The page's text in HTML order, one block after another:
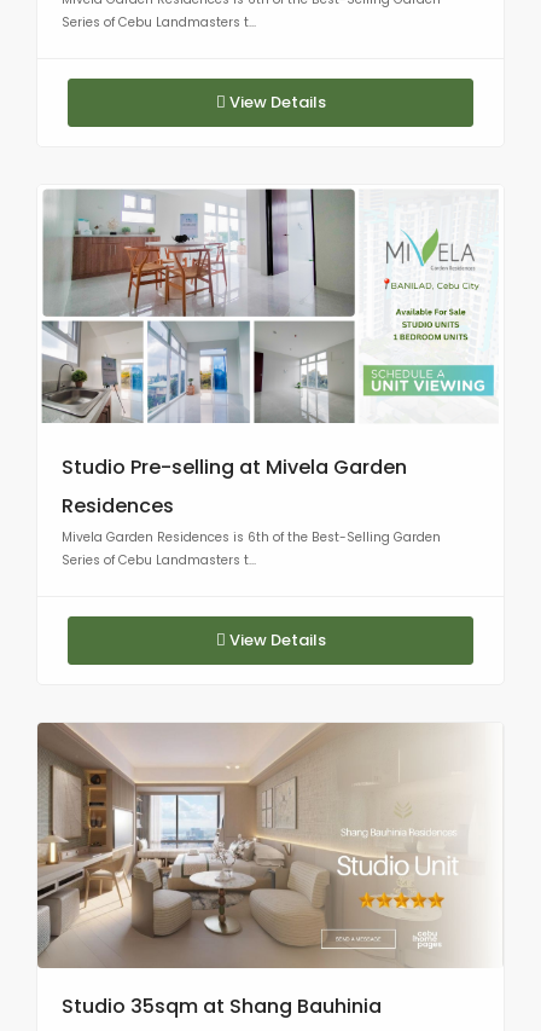
Series of Cebu Landmasters t...
View Details
Studio Pre-selling at Mivela Garden
Residences
Mivela Garden Residences is 6th of the Best-Selling Garden
Series of Cebu Landmasters t...
View Details
Studio 35sqm at Shang Bauhinia